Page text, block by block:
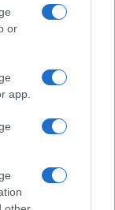
or
app.
a adus
alternative...
din viața